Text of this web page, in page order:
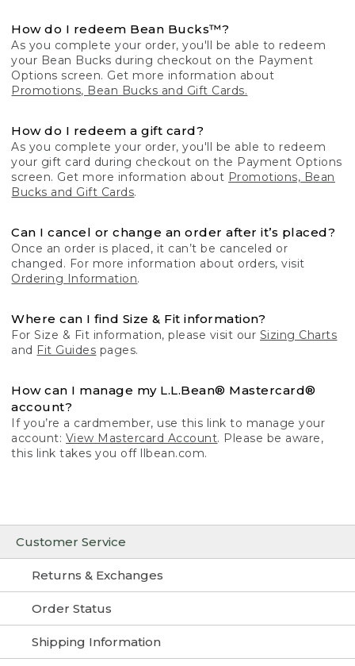
Customer Service
Returns & Exchanges
Order Status
Shipping Information
How do I redeem Bean Bucks™?
As you complete your order, you'll be able to redeem
your Bean Bucks during checkout on the Payment
Options screen. Get more information about
Promotions, Bean Bucks and Gift Cards.
How do I redeem a gift card?
As you complete your order, you'll be able to redeem
your gift card during checkout on the Payment Options
screen. Get more information about Promotions, Bean
Bucks and Gift Cards.
Can I cancel or change an order after it’s placed?
Once an order is placed, it can’t be canceled or
changed. For more information about orders, visit
Ordering Information.
Where can I find Size & Fit information?
For Size & Fit information, please visit our Sizing Charts
and Fit Guides pages.
How can I manage my L.L.Bean® Mastercard®
account?
If you’re a cardmember, use this link to manage your
account: View Mastercard Account. Please be aware,
this link takes you off llbean.com.